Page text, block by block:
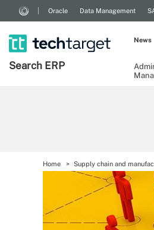
Oracle Data Management
Search ERP
News
Home Supply chain and